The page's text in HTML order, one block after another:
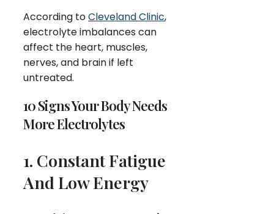
According toCleveland Clinic,
electrolyte imbalances can
affect the heart, muscles,
nerves, and brain if left
untreated.
10 Signs Your Body Needs
More Electrolytes
1. Constant Fatigue
And Low Energy